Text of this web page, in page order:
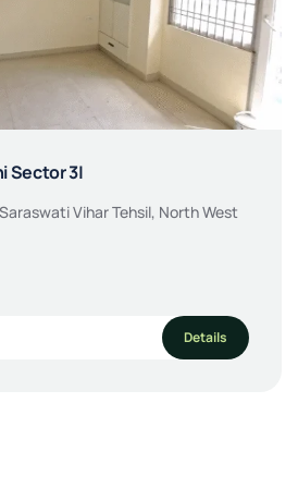
Sector 3|
Vihar Tehsil, North West
Details